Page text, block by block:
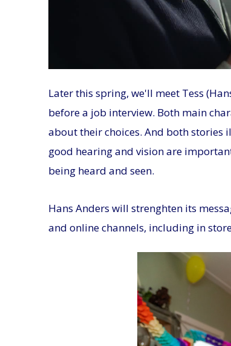
Later this spring, we'll meet Tess
before a job interview. Both main
about their choices. And both
good hearing and vision are
being heard and seen.
Hans Anders will strenghten its
and online channels, including in